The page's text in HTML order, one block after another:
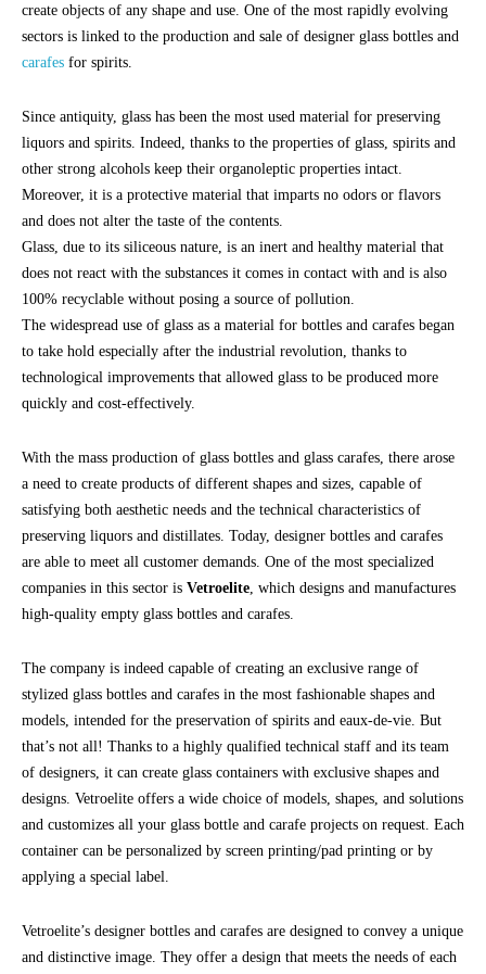
create objects of any shape and use. One of the most rapidly evolving
sectors is linked to the production and sale of designer glass bottles and
carafes for spirits.
Since antiquity, glass has been the most used material for preserving
liquors and spirits. Indeed, thanks to the properties of glass, spirits and
other strong alcohols keep their organoleptic properties intact.
Moreover, it is a protective material that imparts no odors or flavors
and does not alter the taste of the contents.
Glass, due to its siliceous nature, is an inert and healthy material that
does not react with the substances it comes in contact with and is also
100% recyclable without posing a source of pollution.
The widespread use of glass as a material for bottles and carafes began
to take hold especially after the industrial revolution, thanks to
technological improvements that allowed glass to be produced more
quickly and cost-effectively.
With the mass production of glass bottles and glass carafes, there arose
a need to create products of different shapes and sizes, capable of
satisfying both aesthetic needs and the technical characteristics of
preserving liquors and distillates. Today, designer bottles and carafes
are able to meet all customer demands. One of the most specialized
companies in this sector is Vetroelite, which designs and manufactures
high-quality empty glass bottles and carafes.
The company is indeed capable of creating an exclusive range of
stylized glass bottles and carafes in the most fashionable shapes and
models, intended for the preservation of spirits and eaux-de-vie. But
that’s not all! Thanks to a highly qualified technical staff and its team
of designers, it can create glass containers with exclusive shapes and
designs. Vetroelite offers a wide choice of models, shapes, and solutions
and customizes all your glass bottle and carafe projects on request. Each
container can be personalized by screen printing/pad printing or by
applying a special label.
Vetroelite’s designer bottles and carafes are designed to convey a unique
and distinctive image. They offer a design that meets the needs of each